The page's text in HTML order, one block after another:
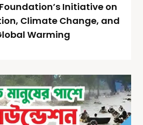
Initiative on
Climate Change, and
Warming